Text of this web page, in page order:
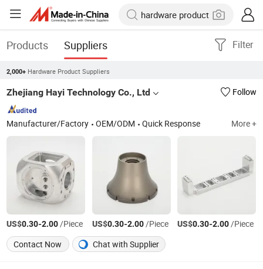
Products Suppliers Filter
2,000+ Hardware Product Suppliers
Zhejiang Hayi Technology Co., Ltd Follow
Manufacturer/Factory OEM/ODM Quick Response More +
US$0.30-2.00/Piece US$0.30-2.00/Piece US$0.30-2.00/Piece
Contact Now
Chat with Supplier